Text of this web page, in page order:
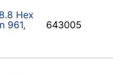
Hex
961,
643005